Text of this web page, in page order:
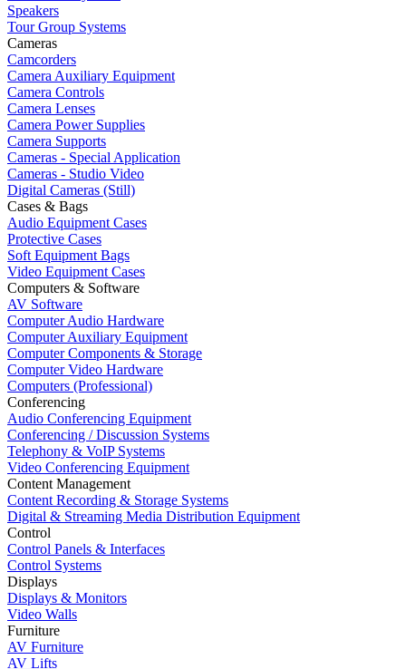
Speakers
Tour Group Systems
Cameras
Camcorders
Camera Auxiliary Equipment
Camera Controls
Camera Lenses
Camera Power Supplies
Camera Supports
Cameras - Special Application
Cameras - Studio Video
Digital Cameras (Still)
Cases & Bags
Audio Equipment Cases
Protective Cases
Soft Equipment Bags
Video Equipment Cases
Computers & Software
AV Software
Computer Audio Hardware
Computer Auxiliary Equipment
Computer Components & Storage
Computer Video Hardware
Computers (Professional)
Conferencing
Audio Conferencing Equipment
Conferencing / Discussion Systems
Telephony & VoIP Systems
Video Conferencing Equipment
Content Management
Content Recording & Storage Systems
Digital & Streaming Media Distribution Equipment
Control
Control Panels & Interfaces
Control Systems
Displays
Displays & Monitors
Video Walls
Furniture
AV Furniture
AV Lifts